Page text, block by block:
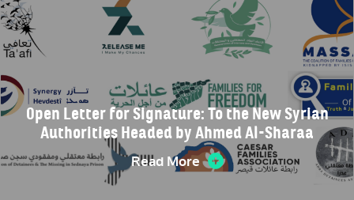
Open Letter for Signature: To the New Syrian
Authorities Headed by Ahmed Al-Sharaa
Read More